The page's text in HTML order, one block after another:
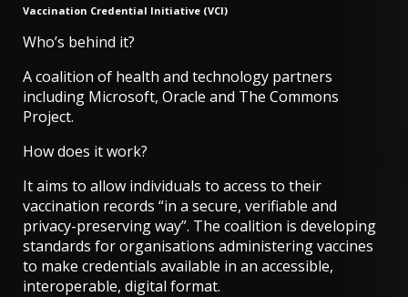
Vaccination Credential Initiative (VCI)
Who’s behind it?
A coalition of health and technology partners
including Microsoft, Oracle and The Commons
Project.
How does it work?
It aims to allow individuals to access to their
vaccination records “in a secure, verifiable and
privacy-preserving way”. The coalition is developing
standards for organisations administering vaccines
to make credentials available in an accessible,
interoperable, digital format.